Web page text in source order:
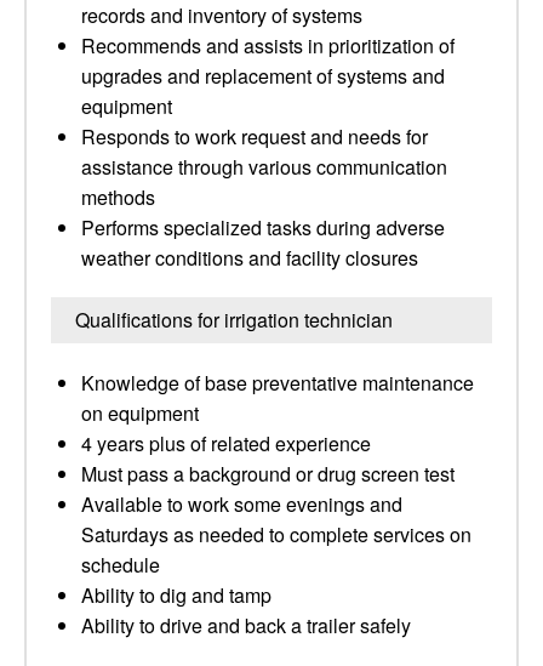
records and inventory of systems
Recommends and assists in prioritization of
upgrades and replacement of systems and
equipment
Responds to work request and needs for
assistance through various communication
methods
Performs specialized tasks during adverse
weather conditions and facility closures
Qualifications for irrigation technician
Knowledge of base preventative maintenance
on equipment
4 years plus of related experience
Must pass a background or drug screen test
Available to work some evenings and
Saturdays as needed to complete services on
schedule
Ability to dig and tamp
Ability to drive and back a trailer safely